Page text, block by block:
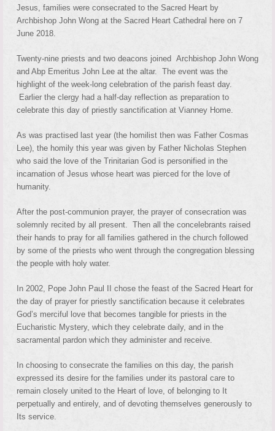
Jesus, families were consecrated to the Sacred Heart by
Archbishop John Wong at the Sacred Heart Cathedral here on 7
June 2018.
Twenty-nine priests and two deacons joined Archbishop John Wong
and Abp Emeritus John Lee at the altar. The event was the
highlight of the week-long celebration of the parish feast day.
Earlier the clergy had a half-day reflection as preparation to
celebrate this day of priestly sanctification at Vianney Home.
As was practised last year (the homilist then was Father Cosmas
Lee), the homily this year was given by Father Nicholas Stephen
who said the love of the Trinitarian God is personified in the
incarnation of Jesus whose heart was pierced for the love of
humanity.
After the post-communion prayer, the prayer of consecration was
solemnly recited by all present. Then all the concelebrants raised
their hands to pray for all families gathered in the church followed
by some of the priests who went through the congregation blessing
the people with holy water.
In 2002, Pope John Paul II chose the feast of the Sacred Heart for
the day of prayer for priestly sanctification because it celebrates
God’s merciful love that becomes tangible for priests in the
Eucharistic Mystery, which they celebrate daily, and in the
sacramental pardon which they administer and receive.
In choosing to consecrate the families on this day, the parish
expressed its desire for the families under its pastoral care to
remain closely united to the Heart of love, of belonging to It
perpetually and entirely, and of devoting themselves generously to
Its service.